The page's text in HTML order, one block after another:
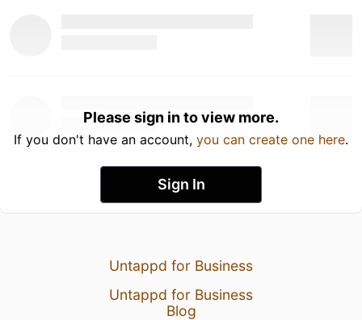
Please sign in to view more.
If you don't have an account, you can create one here.
Sign In
Untappd for Business
Untappd for Business
Blog